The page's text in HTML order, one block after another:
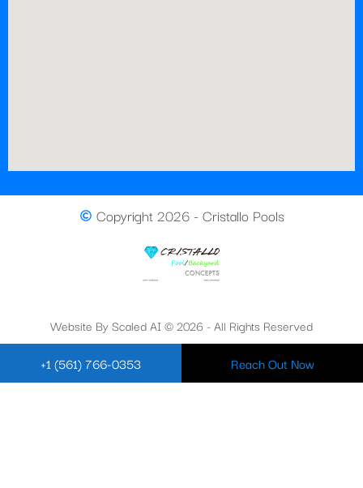
Copyright 2026 - Cristallo Pools
Website By Scaled AI © 2026 - All Rights Reserved
+1 (561) 766-0353 Reach Out Now